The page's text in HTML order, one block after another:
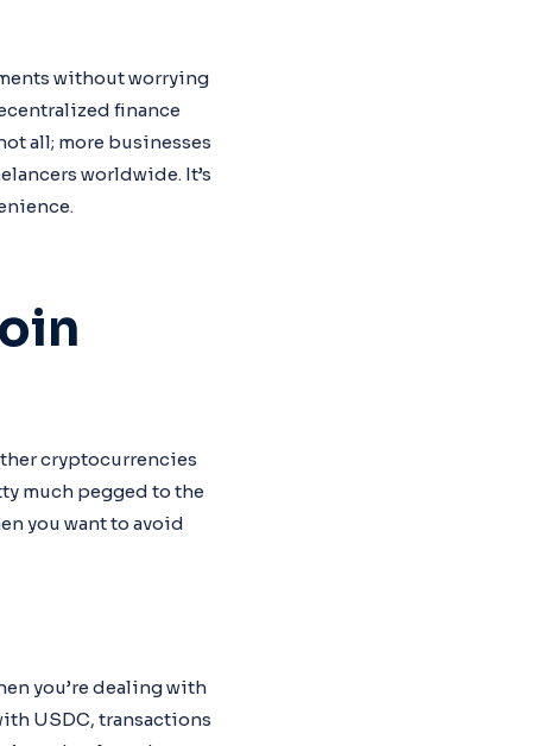
without worrying
finance
all; more businesses
worldwide. It’s
cryptocurrencies
much pegged to the
you want to avoid
you’re dealing with
USDC, transactions